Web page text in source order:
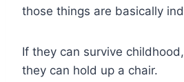
those things are basically
If they can survive childhood,
they can hold up a chair.